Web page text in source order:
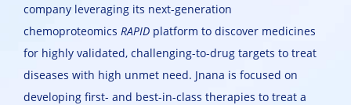
company leveraging its next-generation
chemoproteomics RAPID platform to discover medicines
for highly validated, challenging-to-drug targets to treat
diseases with high unmet need. Jnana is focused on
developing first- and best-in-class therapies to treat a